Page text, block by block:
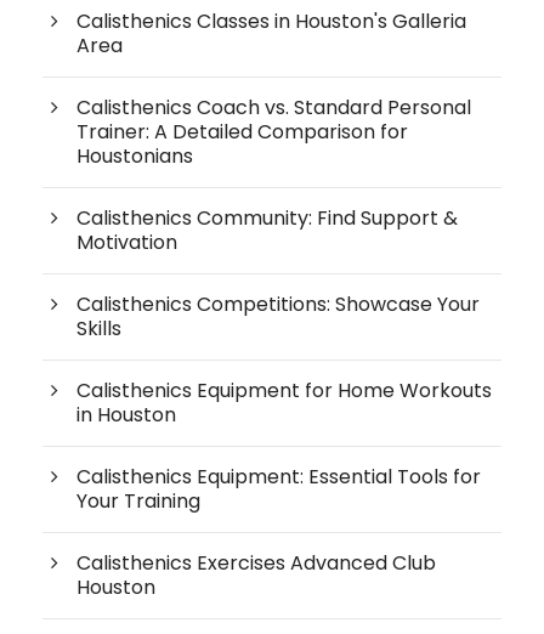
Calisthenics Classes in Houston's Galleria
Area
Calisthenics Coach vs. Standard Personal
Trainer: A Detailed Comparison for
Houstonians
Calisthenics Community: Find Support &
Motivation
Calisthenics Competitions: Showcase Your
Skills
Calisthenics Equipment for Home Workouts
in Houston
Calisthenics Equipment: Essential Tools for
Your Training
Calisthenics Exercises Advanced Club
Houston